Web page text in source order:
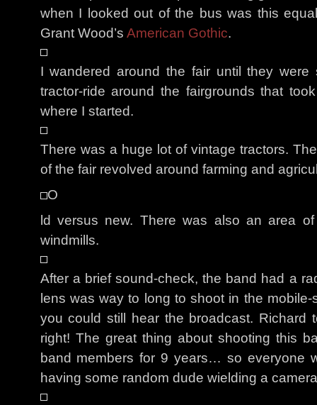
when I looked out of the bus was this
Grant Wood’s American Gothic.
I wandered around the fair until they
tractor-ride around the fairgrounds that
where I started.
There was a huge lot of vintage tractors.
of the fair revolved around farming and
O
ld versus new. There was also an area
windmills.
After a brief sound-check, the band had a
lens was way to long to shoot in the
you could still hear the broadcast.
right! The great thing about shooting this
band members for 9 years… so everyone
having some random dude wielding a